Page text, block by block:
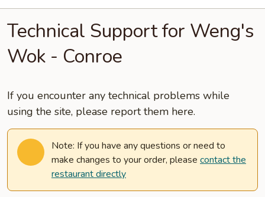
Technical Support for Weng's
Wok - Conroe
If you encounter any technical problems while
using the site, please report them here.
Note: If you have any questions or need to
make changes to your order, please contact the
restaurant directly